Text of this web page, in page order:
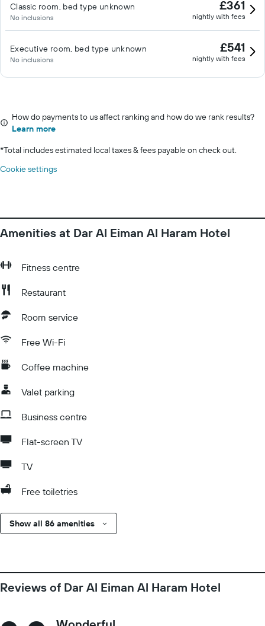
Classic room, bed type unknown
No inclusions
£361
nightly with fees
Executive room, bed type unknown
No inclusions
£541
nightly with fees
How do payments to us affect ranking and how do we rank results?
Learn more
*Total includes estimated local taxes & fees payable on check out.
Cookie settings
Amenities at Dar Al Eiman Al Haram Hotel
Fitness centre
Restaurant
Room service
Free Wi-Fi
Coffee machine
Valet parking
Business centre
Flat-screen TV
TV
Free toiletries
Show all 86 amenities
Reviews of Dar Al Eiman Al Haram Hotel